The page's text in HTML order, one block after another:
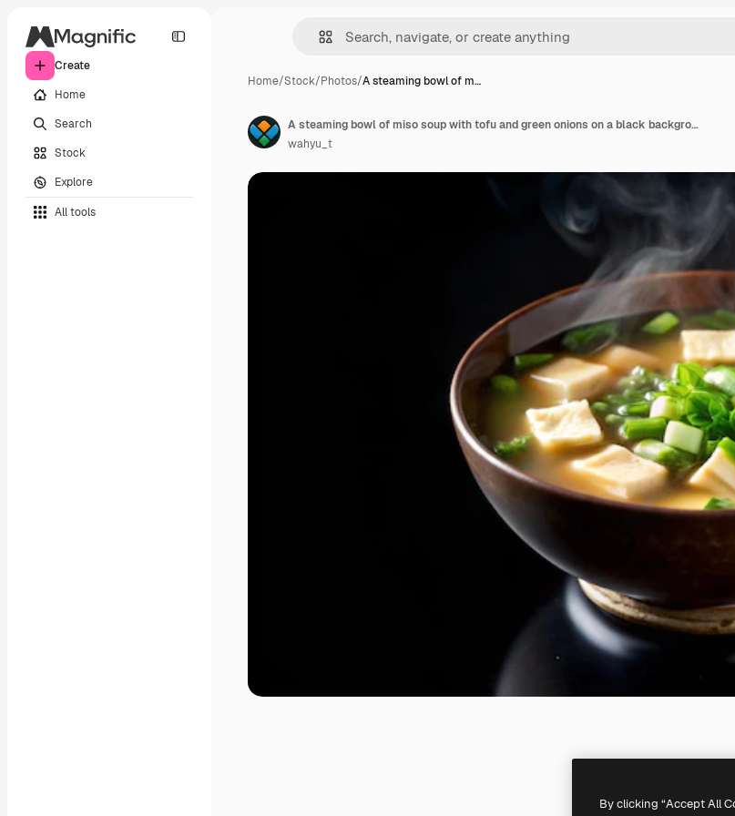
Create
Home
Search
Stock
Explore
All tools
Home/Stock/Photos/A steaming bowl of m…
A steaming bowl of miso soup with tofu and green onions on a black background
wahyu_t
By clicking “Accept All